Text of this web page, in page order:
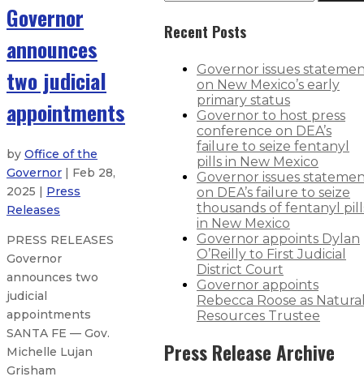
Governor
announces
two judicial
appointments
by Office of the
Governor | Feb 28,
2025 | Press
Releases
PRESS RELEASES
Governor
announces two
judicial
appointments
SANTA FE — Gov.
Michelle Lujan
Grisham
Recent Posts
Governor issues
on New Mexico’s early
primary status
Governor to host press
conference on DEA’s
failure to seize fentanyl
pills in New Mexico
Governor issues
on DEA’s failure to seize
thousands of fentanyl
in New Mexico
Governor appoints Dylan
O’Reilly to First Judicial
District Court
Governor appoints
Rebecca Roose as
Resources Trustee
Press Release Archive